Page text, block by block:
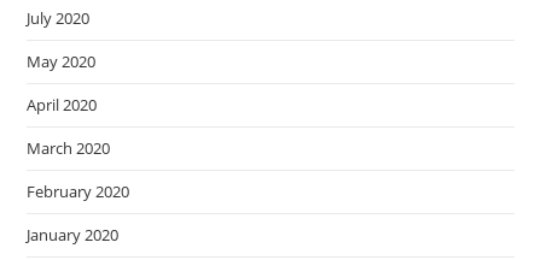
July 2020
May 2020
April 2020
March 2020
February 2020
January 2020